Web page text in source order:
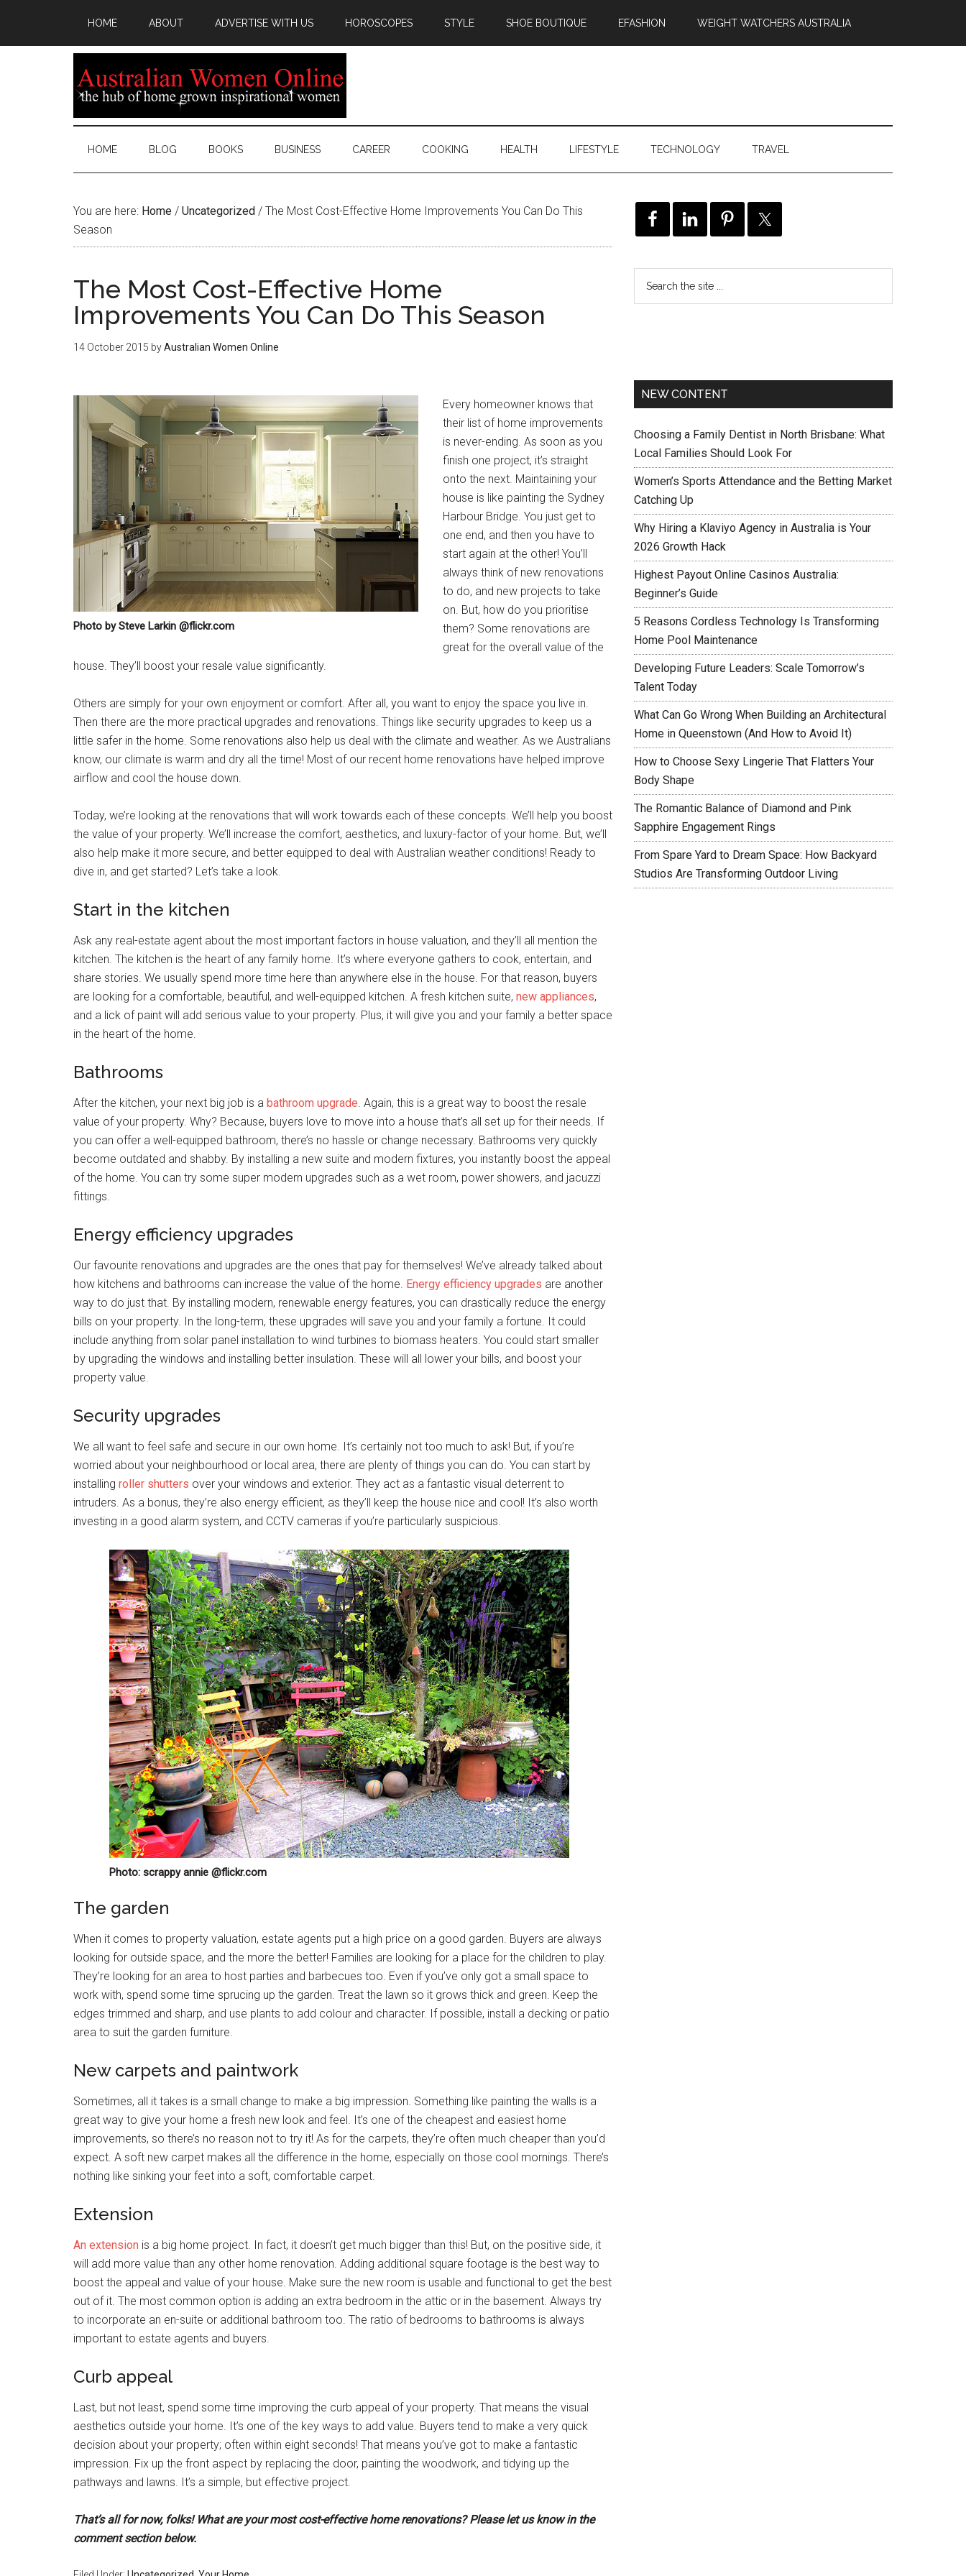
HOME ABOUT ADVERTISE WITH US HOROSCOPES STYLE SHOE BOUTIQUE EFASHION WEIGHT WATCHERS AUSTRALIA
HOME BLOG BOOKS BUSINESS CAREER COOKING HEALTH LIFESTYLE TECHNOLOGY TRAVEL
You are here: Home / Uncategorized / The Most Cost-Effective Home Improvements You Can Do This
Season
The Most Cost-Effective Home
Improvements You Can Do This Season
14 October 2015 byAustralian Women Online
Photo by Steve Larkin @flickr.com
Every homeowner knows that
their list of home improvements
is never-ending. As soon as you
finish one project, it’s straight
onto the next. Maintaining your
house is like painting the Sydney
Harbour Bridge. You just get to
one end, and then you have to
start again at the other! You’ll
always think of new renovations
to do, and new projects to take
on. But, how do you prioritise
them? Some renovations are
great for the overall value of the
house. They’ll boost your resale value significantly.
Others are simply for your own enjoyment or comfort. After all, you want to enjoy the space you live in.
Then there are the more practical upgrades and renovations. Things like security upgrades to keep us a
little safer in the home. Some renovations also help us deal with the climate and weather. As we Australians
know, our climate is warm and dry all the time! Most of our recent home renovations have helped improve
airflow and cool the house down.
Today, we’re looking at the renovations that will work towards each of these concepts. We’ll help you boost
the value of your property. We’ll increase the comfort, aesthetics, and luxury-factor of your home. But, we’ll
also help make it more secure, and better equipped to deal with Australian weather conditions! Ready to
dive in, and get started? Let’s take a look.
Start in the kitchen
Ask any real-estate agent about the most important factors in house valuation, and they’ll all mention the
kitchen. The kitchen is the heart of any family home. It’s where everyone gathers to cook, entertain, and
share stories. We usually spend more time here than anywhere else in the house. For that reason, buyers
are looking for a comfortable, beautiful, and well-equipped kitchen. A fresh kitchen suite, new appliances,
and a lick of paint will add serious value to your property. Plus, it will give you and your family a better space
in the heart of the home.
Bathrooms
After the kitchen, your next big job is a bathroom upgrade. Again, this is a great way to boost the resale
value of your property. Why? Because, buyers love to move into a house that’s all set up for their needs. If
you can offer a well-equipped bathroom, there’s no hassle or change necessary. Bathrooms very quickly
become outdated and shabby. By installing a new suite and modern fixtures, you instantly boost the appeal
of the home. You can try some super modern upgrades such as a wet room, power showers, and jacuzzi
fittings.
Energy efficiency upgrades
Our favourite renovations and upgrades are the ones that pay for themselves! We’ve already talked about
how kitchens and bathrooms can increase the value of the home. Energy efficiency upgrades are another
way to do just that. By installing modern, renewable energy features, you can drastically reduce the energy
bills on your property. In the long-term, these upgrades will save you and your family a fortune. It could
include anything from solar panel installation to wind turbines to biomass heaters. You could start smaller
by upgrading the windows and installing better insulation. These will all lower your bills, and boost your
property value.
Security upgrades
We all want to feel safe and secure in our own home. It’s certainly not too much to ask! But, if you’re
worried about your neighbourhood or local area, there are plenty of things you can do. You can start by
installing roller shutters over your windows and exterior. They act as a fantastic visual deterrent to
intruders. As a bonus, they’re also energy efficient, as they’ll keep the house nice and cool! It’s also worth
investing in a good alarm system, and CCTV cameras if you’re particularly suspicious.
Photo: scrappy annie @flickr.com
The garden
When it comes to property valuation, estate agents put a high price on a good garden. Buyers are always
looking for outside space, and the more the better! Families are looking for a place for the children to play.
They’re looking for an area to host parties and barbecues too. Even if you’ve only got a small space to
work with, spend some time sprucing up the garden. Treat the lawn so it grows thick and green. Keep the
edges trimmed and sharp, and use plants to add colour and character. If possible, install a decking or patio
area to suit the garden furniture.
New carpets and paintwork
Sometimes, all it takes is a small change to make a big impression. Something like painting the walls is a
great way to give your home a fresh new look and feel. It’s one of the cheapest and easiest home
improvements, so there’s no reason not to try it! As for the carpets, they’re often much cheaper than you’d
expect. A soft new carpet makes all the difference in the home, especially on those cool mornings. There’s
nothing like sinking your feet into a soft, comfortable carpet.
Extension
An extension is a big home project. In fact, it doesn’t get much bigger than this! But, on the positive side, it
will add more value than any other home renovation. Adding additional square footage is the best way to
boost the appeal and value of your house. Make sure the new room is usable and functional to get the best
out of it. The most common option is adding an extra bedroom in the attic or in the basement. Always try
to incorporate an en-suite or additional bathroom too. The ratio of bedrooms to bathrooms is always
important to estate agents and buyers.
Curb appeal
Last, but not least, spend some time improving the curb appeal of your property. That means the visual
aesthetics outside your home. It’s one of the key ways to add value. Buyers tend to make a very quick
decision about your property; often within eight seconds! That means you’ve got to make a fantastic
impression. Fix up the front aspect by replacing the door, painting the woodwork, and tidying up the
pathways and lawns. It’s a simple, but effective project.
That’s all for now, folks! What are your most cost-effective home renovations? Please let us know in the
comment section below.
NEW CONTENT
Choosing a Family Dentist in North Brisbane: What
Local Families Should Look For
Women’s Sports Attendance and the Betting Market
Catching Up
Why Hiring a Klaviyo Agency in Australia is Your
2026 Growth Hack
Highest Payout Online Casinos Australia:
Beginner’s Guide
5 Reasons Cordless Technology Is Transforming
Home Pool Maintenance
Developing Future Leaders: Scale Tomorrow’s
Talent Today
What Can Go Wrong When Building an Architectural
Home in Queenstown (And How to Avoid It)
How to Choose Sexy Lingerie That Flatters Your
Body Shape
The Romantic Balance of Diamond and Pink
Sapphire Engagement Rings
From Spare Yard to Dream Space: How Backyard
Studios Are Transforming Outdoor Living